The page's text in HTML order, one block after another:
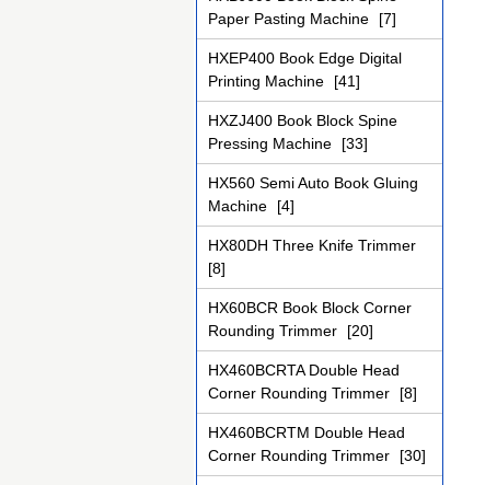
Paper Pasting Machine
[7]
HXEP400 Book Edge Digital
Printing Machine
[41]
HXZJ400 Book Block Spine
Pressing Machine
[33]
HX560 Semi Auto Book Gluing
Machine
[4]
HX80DH Three Knife Trimmer
[8]
HX60BCR Book Block Corner
Rounding Trimmer
[20]
HX460BCRTA Double Head
Corner Rounding Trimmer
[8]
HX460BCRTM Double Head
Corner Rounding Trimmer
[30]